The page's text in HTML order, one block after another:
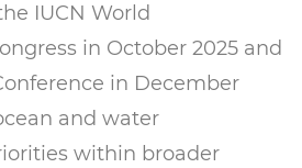
IUCN World
in October 2025 and
in December
and water
within broader